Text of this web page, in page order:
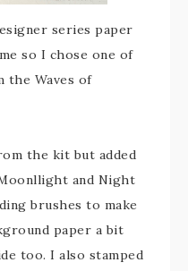
series paper
so I chose one of
the Waves of
the kit but added
and Night
brushes to make
paper a bit
too. I also stamped